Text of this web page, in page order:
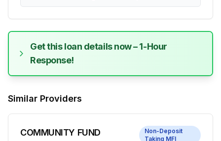
Get this loan details now – 1-Hour
Response!
Similar Providers
COMMUNITY FUND
Non-Deposit
Taking MFI